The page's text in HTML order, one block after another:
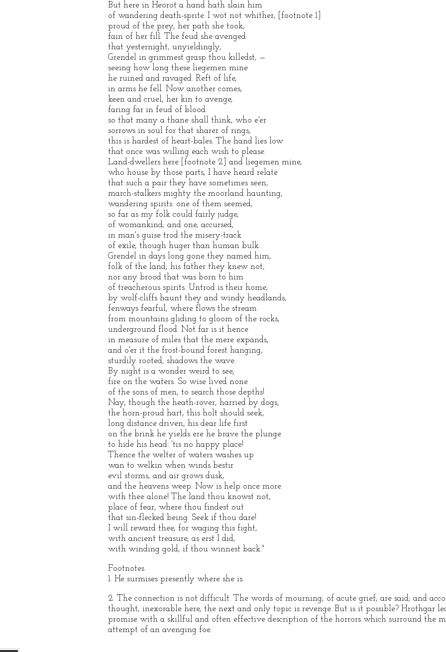
But here in Heorot a hand hath slain him
of wandering death-sprite. I wot not whither, [footnote 1]
proud of the prey, her path she took,
fain of her fill. The feud she avenged
that yesternight, unyieldingly,
Grendel in grimmest grasp thou killedst, —
seeing how long these liegemen mine
he ruined and ravaged. Reft of life,
in arms he fell. Now another comes,
keen and cruel, her kin to avenge,
faring far in feud of blood:
so that many a thane shall think, who e'er
sorrows in soul for that sharer of rings,
this is hardest of heart-bales. The hand lies low
that once was willing each wish to please.
Land-dwellers here [footnote 2] and liegemen mine,
who house by those parts, I have heard relate
that such a pair they have sometimes seen,
march-stalkers mighty the moorland haunting,
wandering spirits: one of them seemed,
so far as my folk could fairly judge,
of womankind; and one, accursed,
in man's guise trod the misery-track
of exile, though huger than human bulk.
Grendel in days long gone they named him,
folk of the land; his father they knew not,
nor any brood that was born to him
of treacherous spirits. Untrod is their home;
by wolf-cliffs haunt they and windy headlands,
fenways fearful, where flows the stream
from mountains gliding to gloom of the rocks,
underground flood. Not far is it hence
in measure of miles that the mere expands,
and o'er it the frost-bound forest hanging,
sturdily rooted, shadows the wave.
By night is a wonder weird to see,
fire on the waters. So wise lived none
of the sons of men, to search those depths!
Nay, though the heath-rover, harried by dogs,
the horn-proud hart, this holt should seek,
long distance driven, his dear life first
on the brink he yields ere he brave the plunge
to hide his head: 'tis no happy place!
Thence the welter of waters washes up
wan to welkin when winds bestir
evil storms, and air grows dusk,
and the heavens weep. Now is help once more
with thee alone! The land thou knowst not,
place of fear, where thou findest out
that sin-flecked being. Seek if thou dare!
I will reward thee, for waging this fight,
with ancient treasure, as erst I did,
with winding gold, if thou winnest back."
Footnotes
1. He surmises presently where she is.
2. The connection is not difficult. The words of mourning, of acute grief, are said; and
thought, inexorable here, the next and only topic is revenge. But is it possible? Hrothgar
promise with a skillful and often effective description of the horrors which surround the
attempt of an avenging foe.